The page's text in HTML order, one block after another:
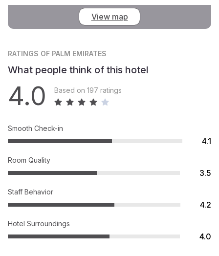
View map
RATINGS OF PALM EMIRATES
What people think of this hotel
4.0 Based on 197 ratings
Smooth Check-in
4.1
Room Quality
3.5
Staff Behavior
4.2
Hotel Surroundings
4.0